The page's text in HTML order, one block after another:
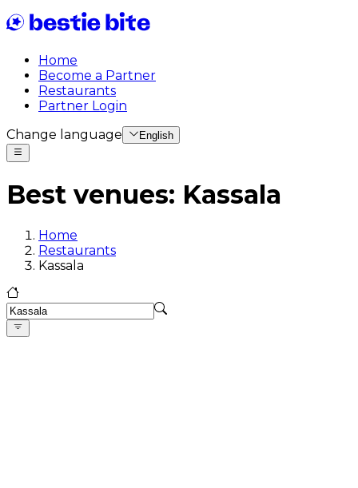
Home
Become a Partner
Restaurants
Partner Login
Change language
English
Best venues: Kassala
Home
Restaurants
Kassala